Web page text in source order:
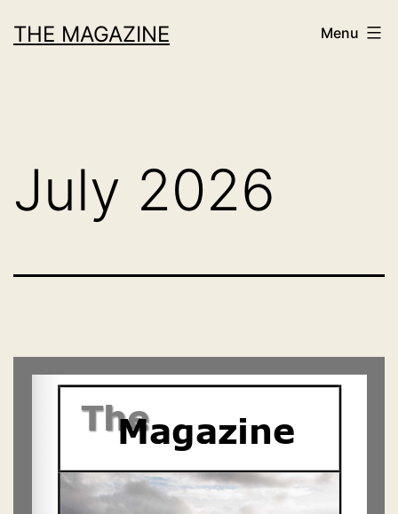
toTHE MAGAZINE Menu
July 2026